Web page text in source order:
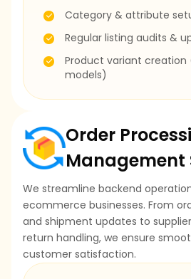
Category & attribute
Regular listing audits &
Product variant creation
models)
Order
Management
We streamline backend
ecommerce businesses. From
and shipment updates to
return handling, we ensure
customer satisfaction.